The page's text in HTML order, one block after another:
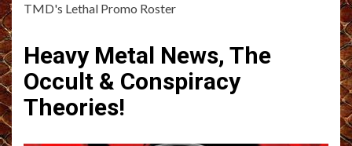
TMD's Lethal Promo Roster
Heavy Metal News, The
Occult & Conspiracy
Theories!